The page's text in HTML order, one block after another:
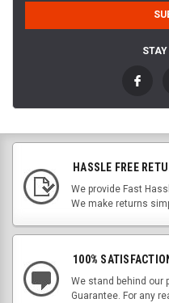
HASSLE FREE
We provide Fast
We make returns
100%
We stand behind our
Guarantee. For any